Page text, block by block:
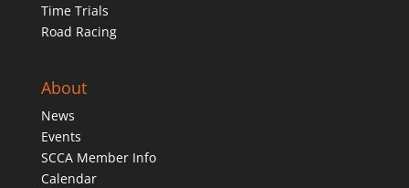
Time Trials
Road Racing
About
News
Events
SCCA Member Info
Calendar